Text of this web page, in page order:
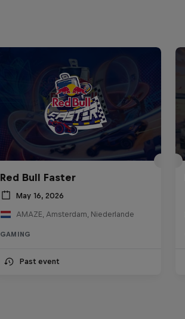
Red Bull Faster
May 16, 2026
AMAZE, Amsterdam, Niederlande
GAMING
Past event